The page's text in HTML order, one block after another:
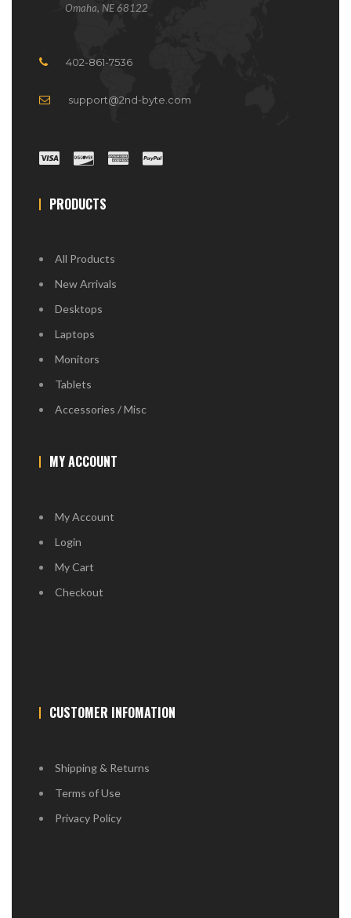
Omaha, NE 68122
402-861-7536
support@2nd-byte.com
PRODUCTS
All Products
New Arrivals
Desktops
Laptops
Monitors
Tablets
Accessories / Misc
MY ACCOUNT
My Account
Login
My Cart
Checkout
CUSTOMER INFOMATION
Shipping & Returns
Terms of Use
Privacy Policy